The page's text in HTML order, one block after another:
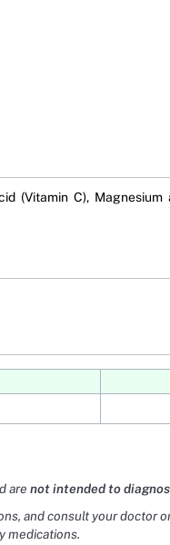
(Vitamin C),
are not intended to
and consult your doctor
medications.